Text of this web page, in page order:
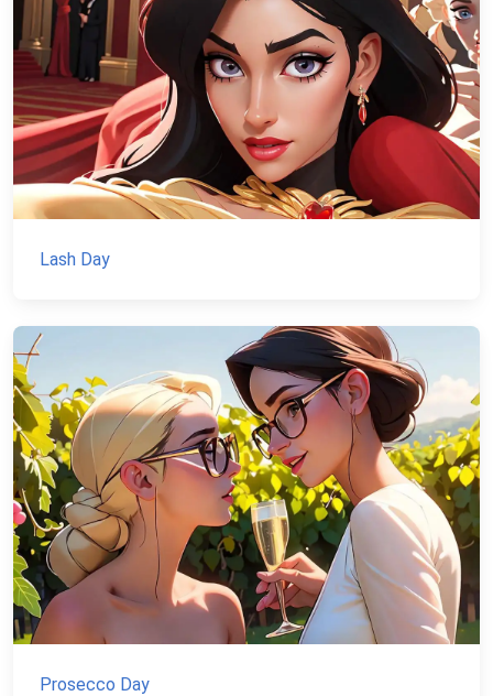
Lash Day
Prosecco Day